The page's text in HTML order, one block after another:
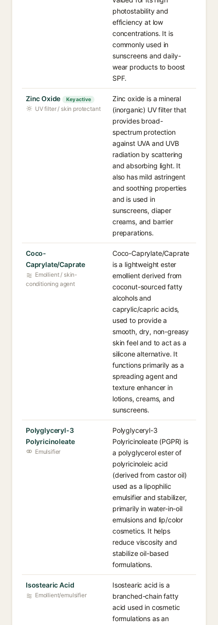
photostability and
efficiency at low
concentrations. It is
commonly used in
sunscreens and daily-
wear products to boost
SPF.
Zinc Oxide Key active
UV filter / skin protectant
Zinc oxide is a mineral
(inorganic) UV filter that
provides broad-
spectrum protection
against UVA and UVB
radiation by scattering
and absorbing light. It
also has mild astringent
and soothing properties
and is used in
sunscreens, diaper
creams, and barrier
preparations.
Coco-
Caprylate/Caprate
Emollient / skin-
conditioning agent
Coco-Caprylate/Caprate
is a lightweight ester
emollient derived from
coconut-sourced fatty
alcohols and
caprylic/capric acids,
used to provide a
smooth, dry, non-greasy
skin feel and to act as a
silicone alternative. It
functions primarily as a
spreading agent and
texture enhancer in
lotions, creams, and
sunscreens.
Polyglyceryl-3
Polyricinoleate
Emulsifier
Polyglyceryl-3
Polyricinoleate (PGPR) is
a polyglycerol ester of
polyricinoleic acid
(derived from castor oil)
used as a lipophilic
emulsifier and stabilizer,
primarily in water-in-oil
emulsions and lip/color
cosmetics. It helps
reduce viscosity and
stabilize oil-based
formulations.
Isostearic Acid
Emollient/emulsifier
Isostearic acid is a
branched-chain fatty
acid used in cosmetic
formulations as an